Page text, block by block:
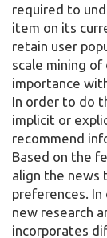
required to
item on its
retain user
scale mining
importance
In order to do
implicit or
recommend
Based on the
align the news
preferences.
new research
incorporates